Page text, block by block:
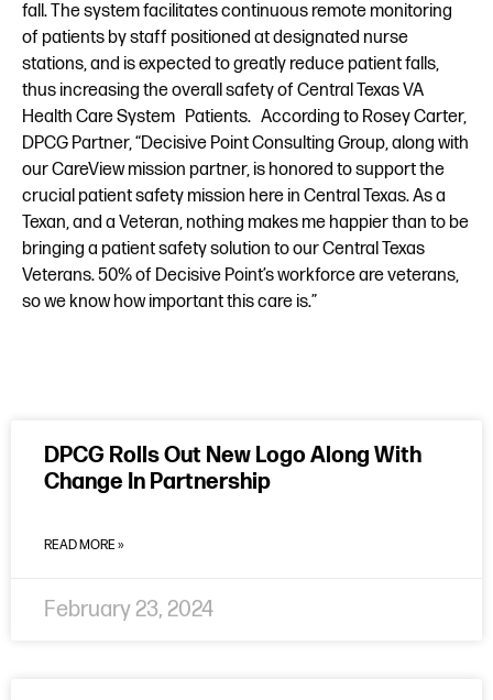
fall. The system facilitates continuous remote monitoring
of patients by staff positioned at designated nurse
stations, and is expected to greatly reduce patient falls,
thus increasing the overall safety of Central Texas VA
Health Care System Patients. According to Rosey Carter,
DPCG Partner, “Decisive Point Consulting Group, along with
our CareView mission partner, is honored to support the
crucial patient safety mission here in Central Texas. As a
Texan, and a Veteran, nothing makes me happier than to be
bringing a patient safety solution to our Central Texas
Veterans. 50% of Decisive Point’s workforce are veterans,
so we know how important this care is.”
DPCG Rolls Out New Logo Along With
Change In Partnership
READ MORE »
February 23, 2024